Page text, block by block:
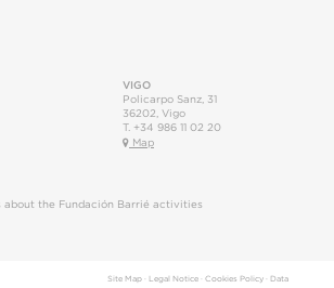
VIGO
Policarpo Sanz, 31
36202 Vigo
T. +34 986 11 02 20
Map
about the Fundación Barrié activities
Site Map· Legal Notice· Cookies Policy· Data